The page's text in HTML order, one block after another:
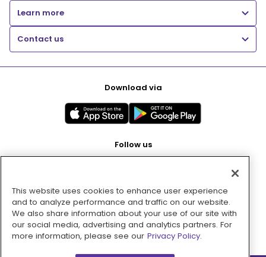
Learn more
Contact us
Download via
Follow us
Pay with
This website uses cookies to enhance user experience
and to analyze performance and traffic on our website.
We also share information about your use of our site with
our social media, advertising and analytics partners. For
more information, please see our Privacy Policy.